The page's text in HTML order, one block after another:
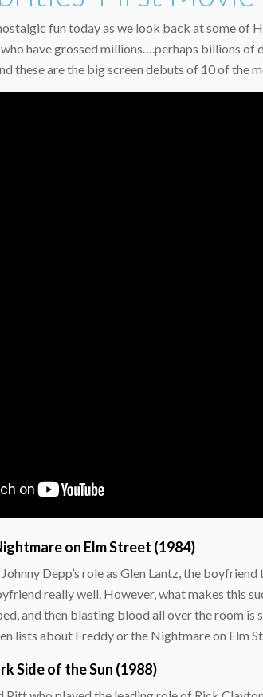
fun today as we look back at some of
have grossed millions….perhaps billions
these are the big screen debuts of 10 of the
on Elm Street (1984)
Depp’s role as Glen Lantz, the
really well. However, what makes this
and then blasting blood all over the room
lists about Freddy or the Nightmare on Elm
Side of the Sun (1988)